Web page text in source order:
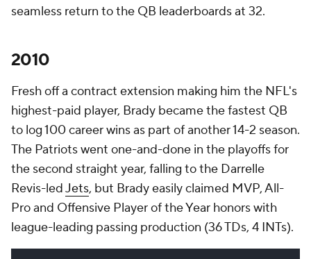
seamless return to the QB leaderboards at 32.
2010
Fresh off a contract extension making him the NFL's
highest-paid player, Brady became the fastest QB
to log 100 career wins as part of another 14-2 season.
The Patriots went one-and-done in the playoffs for
the second straight year, falling to the Darrelle
Revis-ledJets, but Brady easily claimed MVP, All-
Pro and Offensive Player of the Year honors with
league-leading passing production (36 TDs, 4 INTs).